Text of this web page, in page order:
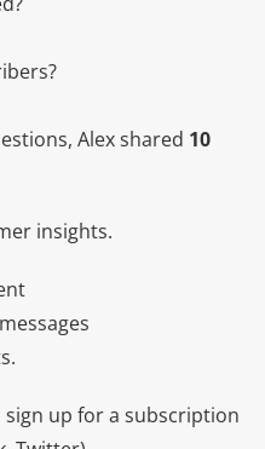
Alex shared 10
insights.
up for a subscription